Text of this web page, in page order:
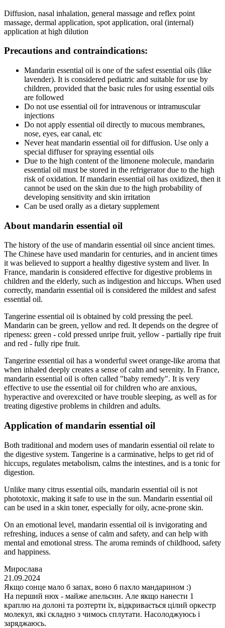
Diffusion, nasal inhalation, general massage and reflex point
massage, dermal application, spot application, oral (internal)
application at high dilution
Precautions and contraindications:
Mandarin essential oil is one of the safest essential oils (like
lavender). It is considered pediatric and suitable for use by
children, provided that the basic rules for using essential oils
are followed
Do not use essential oil for intravenous or intramuscular
injections
Do not apply essential oil directly to mucous membranes,
nose, eyes, ear canal, etc
Never heat mandarin essential oil for diffusion. Use only a
special diffuser for spraying essential oils
Due to the high content of the limonene molecule, mandarin
essential oil must be stored in the refrigerator due to the high
risk of oxidation. If mandarin essential oil has oxidized, then it
cannot be used on the skin due to the high probability of
developing sensitivity and skin irritation
Can be used orally as a dietary supplement
About mandarin essential oil
The history of the use of mandarin essential oil since ancient times.
The Chinese have used mandarin for centuries, and in ancient times
it was believed to support a healthy digestive system and liver. In
France, mandarin is considered effective for digestive problems in
children and the elderly, such as indigestion and hiccups. When used
correctly, mandarin essential oil is considered the mildest and safest
essential oil.
Tangerine essential oil is obtained by cold pressing the peel.
Mandarin can be green, yellow and red. It depends on the degree of
ripeness: green - cold pressed unripe fruit, yellow - partially ripe fruit
and red - fully ripe fruit.
Tangerine essential oil has a wonderful sweet orange-like aroma that
when inhaled deeply creates a sense of calm and serenity. In France,
mandarin essential oil is often called "baby remedy". It is very
effective to use the essential oil for children who are anxious,
hyperactive and overexcited or have trouble sleeping, as well as for
treating digestive problems in children and adults.
Application of mandarin essential oil
Both traditional and modern uses of mandarin essential oil relate to
the digestive system. Tangerine is a carminative, helps to get rid of
hiccups, regulates metabolism, calms the intestines, and is a tonic for
digestion.
Unlike many citrus essential oils, mandarin essential oil is not
phototoxic, making it safe to use in the sun. Mandarin essential oil
can be used in a skin toner, especially for oily, acne-prone skin.
On an emotional level, mandarin essential oil is invigorating and
refreshing, induces a sense of calm and safety, and can help with
mental and emotional stress. The aroma reminds of childhood, safety
and happiness.
Мирослава
21.09.2024
Якщо сонце мало б запах, воно б пахло мандарином :)
На перший нюх - майже апельсин. Але якщо нанести 1
краплю на долоні та розтерти їх, відкривається цілий оркестр
молекул, які складно з чимось сплутати. Насолоджуюсь і
заряджаюсь.